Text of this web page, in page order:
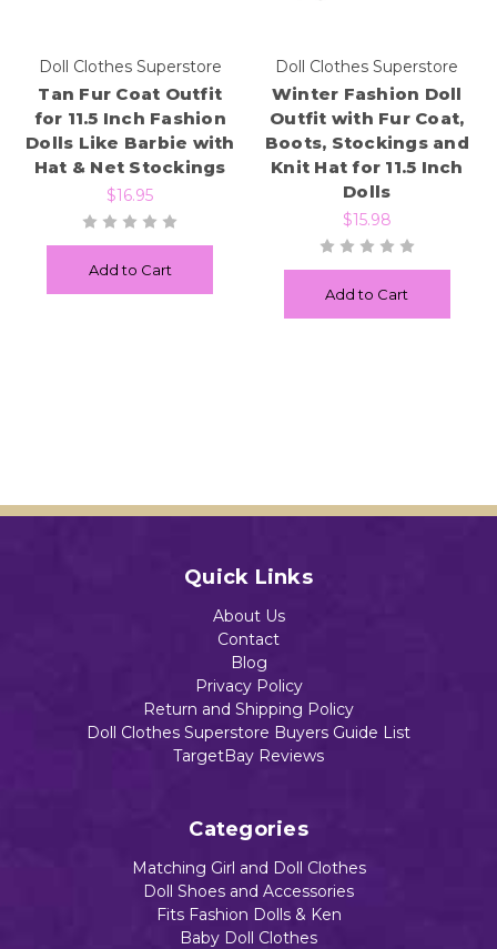
Doll Clothes Superstore
Tan Fur Coat Outfit
for 11.5 Inch Fashion
Dolls Like Barbie with
Hat & Net Stockings
$16.95
Add to Cart
Doll Clothes Superstore
Winter Fashion Doll
Outfit with Fur Coat,
Boots, Stockings and
Knit Hat for 11.5 Inch
Dolls
$15.98
Add to Cart
Quick Links
About Us
Contact
Blog
Privacy Policy
Return and Shipping Policy
Doll Clothes Superstore Buyers Guide List
TargetBay Reviews
Categories
Matching Girl and Doll Clothes
Doll Shoes and Accessories
Fits Fashion Dolls & Ken
Baby Doll Clothes